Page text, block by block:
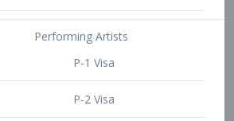
TN Visa
Crewmember Visa